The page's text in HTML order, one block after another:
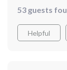
53 guests
Helpful